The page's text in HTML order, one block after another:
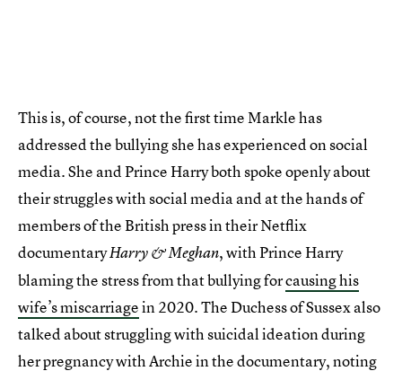
This is, of course, not the first time Markle has
addressed the bullying she has experienced on social
media. She and Prince Harry both spoke openly about
their struggles with social media and at the hands of
members of the British press in their Netflix
documentaryHarry & Meghan, with Prince Harry
blaming the stress from that bullying forcausing his
wife’s miscarriagein 2020. The Duchess of Sussex also
talked about struggling with suicidal ideation during
her pregnancy with Archie in the documentary, noting